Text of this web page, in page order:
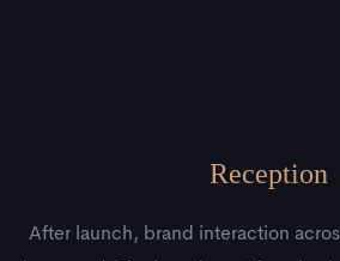
Reception
After launch, brand interaction